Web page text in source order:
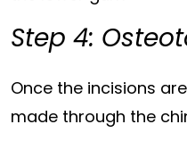
Step 4:
Once the incisions
made through the